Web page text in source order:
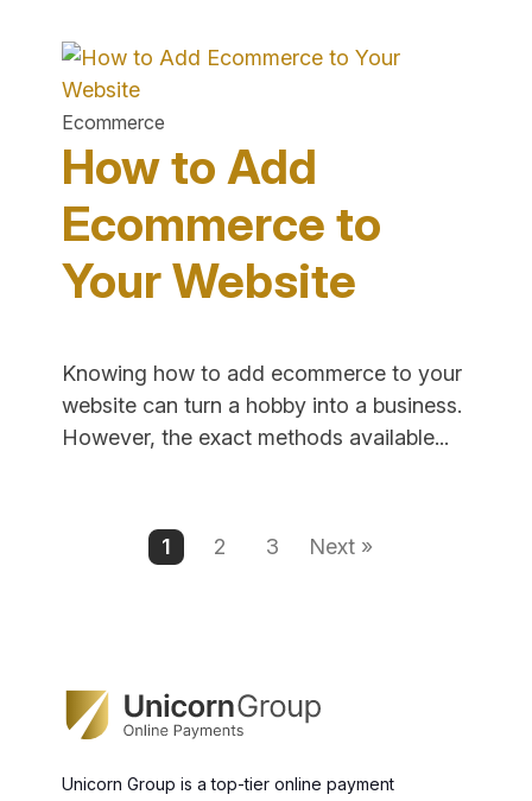
Guide
Text"
Ecommerce
How to Add
Ecommerce to
Your Website
Knowing how to add ecommerce to your
website can turn a hobby into a business.
However, the exact methods available...
1 2 3 Next »
Unicorn Group is a top-tier online payment